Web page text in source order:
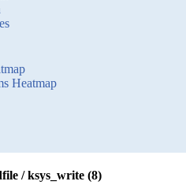
Heatmap
/ ksys_write (8)